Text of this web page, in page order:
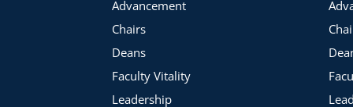
Advancement
Chairs
Deans
Faculty Vitality
Leadership